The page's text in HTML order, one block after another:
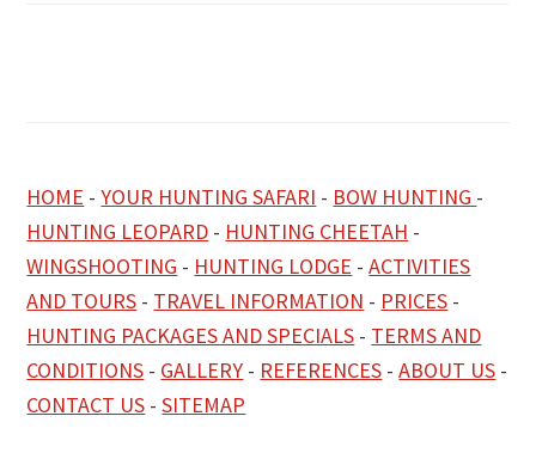
HOME -YOUR HUNTING SAFARI - BOW HUNTING -
HUNTING LEOPARD - HUNTING CHEETAH -
WINGSHOOTING - HUNTING LODGE -ACTIVITIES
AND TOURS - TRAVEL INFORMATION - PRICES -
HUNTING PACKAGES AND SPECIALS - TERMS AND
CONDITIONS - GALLERY - REFERENCES -ABOUT US -
CONTACT US -SITEMAP